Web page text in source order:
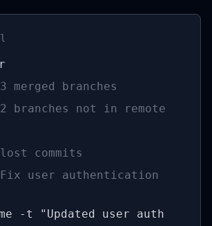
merged branches
2 branches not in remote
commits
user authentication
-t "Updated user auth